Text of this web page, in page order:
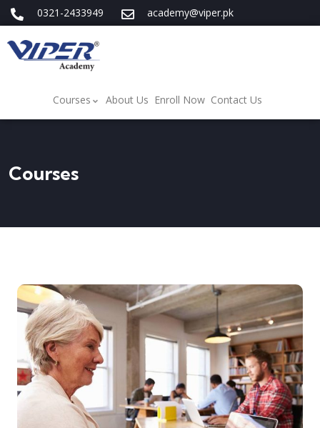
0321-2433949 academy@viper.pk
Courses About Us Enroll Now Contact Us
Courses